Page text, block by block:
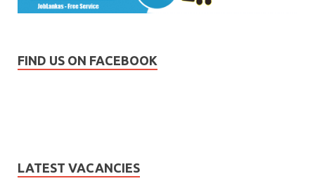
FIND US ON FACEBOOK
LATEST VACANCIES